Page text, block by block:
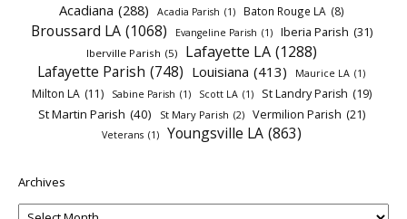
Acadiana (288) Acadia Parish (1) Baton Rouge LA (8)
Broussard LA (1068) Evangeline Parish (1) Iberia Parish (31)
Iberville Parish (5) Lafayette LA (1288)
Lafayette Parish (748) Louisiana (413) Maurice LA (1)
Milton LA (11) Sabine Parish (1) Scott LA (1) St Landry Parish (19)
St Martin Parish (40) St Mary Parish (2) Vermilion Parish (21)
Veterans (1) Youngsville LA (863)
Archives